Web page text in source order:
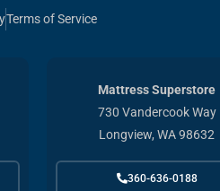
Terms of Service
Mattress Superstore
730 Vandercook Way
Longview, WA 98632
360-636-0188